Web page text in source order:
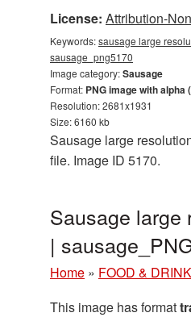
License: Attribution-
Keywords:sausage large
sausage_png5170
Image category:Sausage
Format: PNG image with alpha
Resolution: 2681x1931
Size: 6160 kb
Sausage large
file. Image ID 5170.
Sausage large
|
Home » FOOD &
This image has format